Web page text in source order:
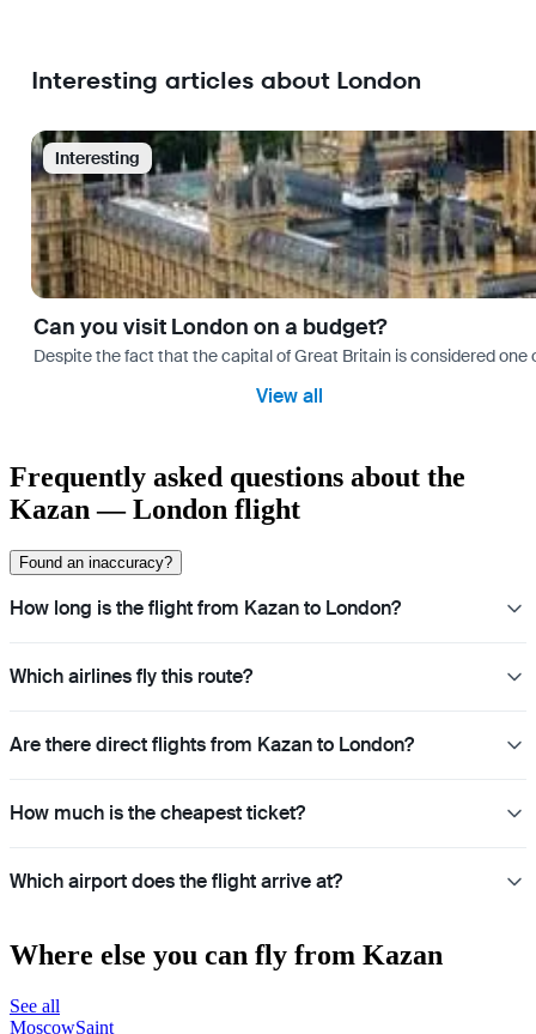
Interesting articles about London
Interesting
Can you visit London on a budget?
Despite the fact that the capital of Great Britain is considered
View all
Frequently asked questions about the
Kazan — London flight
Found an inaccuracy?
How long is the flight from Kazan to London?
Which airlines fly this route?
Are there direct flights from Kazan to London?
How much is the cheapest ticket?
Which airport does the flight arrive at?
Where else you can fly from Kazan
See all
MoscowSaint